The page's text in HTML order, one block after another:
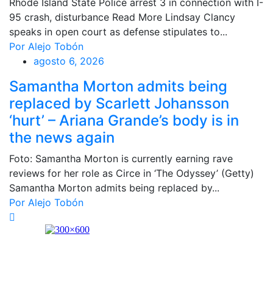
95 crash, disturbance Read More Lindsay Clancy
speaks in open court as defense stipulates to...
Por Alejo Tobón
agosto 6, 2026
Samantha Morton admits being
replaced by Scarlett Johansson
‘hurt’ – Ariana Grande’s body is in
the news again
Foto: Samantha Morton is currently earning rave
reviews for her role as Circe in ‘The Odyssey’ (Getty)
Samantha Morton admits being replaced by...
Por Alejo Tobón